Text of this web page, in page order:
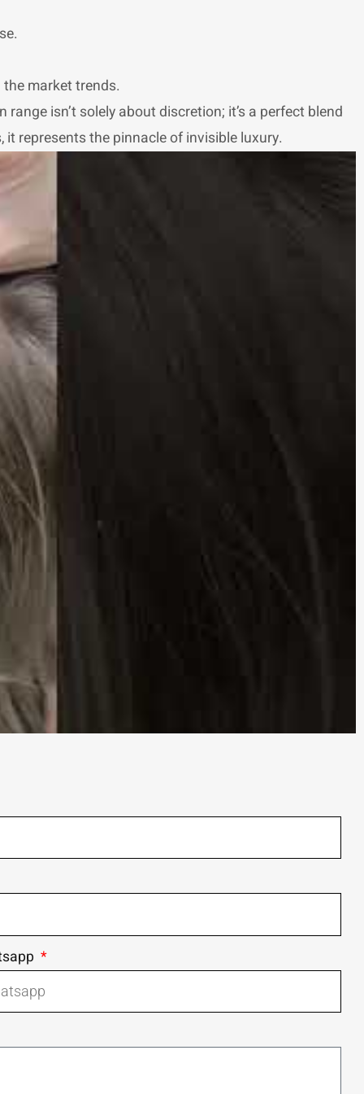
market trends.
isn’t solely about discretion; it’s a perfect blend
represents the pinnacle of invisible luxury.